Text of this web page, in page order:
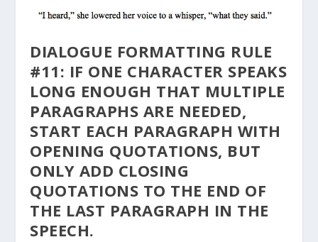
DIALOGUE FORMATTING RULE
#11: IF ONE CHARACTER SPEAKS
LONG ENOUGH THAT MULTIPLE
PARAGRAPHS ARE NEEDED,
START EACH PARAGRAPH WITH
OPENING QUOTATIONS, BUT
ONLY ADD CLOSING
QUOTATIONS TO THE END OF
THE LAST PARAGRAPH IN THE
SPEECH.